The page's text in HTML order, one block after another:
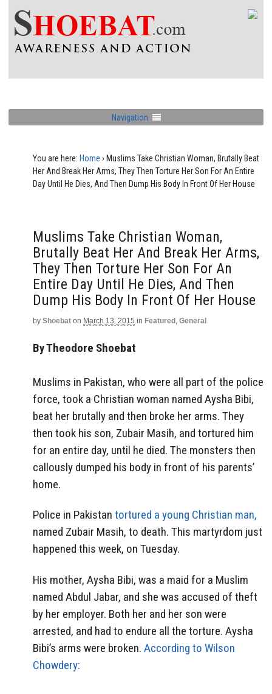
Navigation
You are here: Home › Muslims Take Christian Woman, Brutally Beat
Her And Break Her Arms, They Then Torture Her Son For An Entire
Day Until He Dies, And Then Dump His Body In Front Of Her House
Muslims Take Christian Woman,
Brutally Beat Her And Break Her Arms,
They Then Torture Her Son For An
Entire Day Until He Dies, And Then
Dump His Body In Front Of Her House
by Shoebat on March 13, 2015 in Featured , General
By Theodore Shoebat
Muslims in Pakistan, who were all part of the police
force, took a Christian woman named Aysha Bibi,
beat her brutally and then broke her arms. They
then took his son, Zubair Masih, and tortured him
for an entire day, until he died. The monsters then
callously dumped his body in front of his parents’
home.
Police in Pakistan tortured a young Christian man,
named Zubair Masih, to death. This martyrdom just
happened this week, on Tuesday.
His mother, Aysha Bibi, was a maid for a Muslim
named Abdul Jabar, and she was accused of theft
by her employer. Both her and her son were
arrested, and had to endure all the torture. Aysha
Bibi’s arms were broken. According to Wilson
Chowdery: